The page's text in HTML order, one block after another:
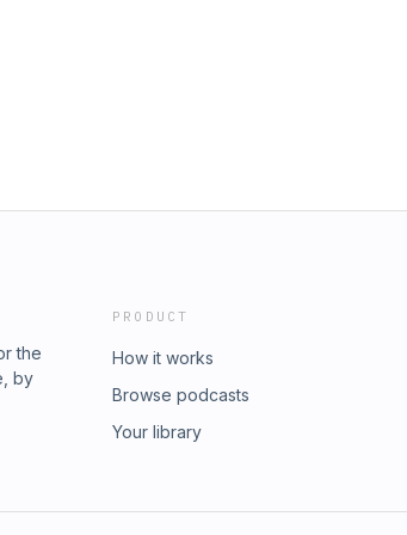
the
by
PRODUCT
How it works
Browse podcasts
Your library